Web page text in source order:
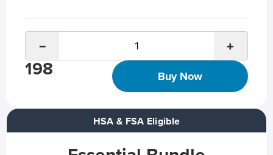
− +
198 Buy Now
HSA & FSA Eligible